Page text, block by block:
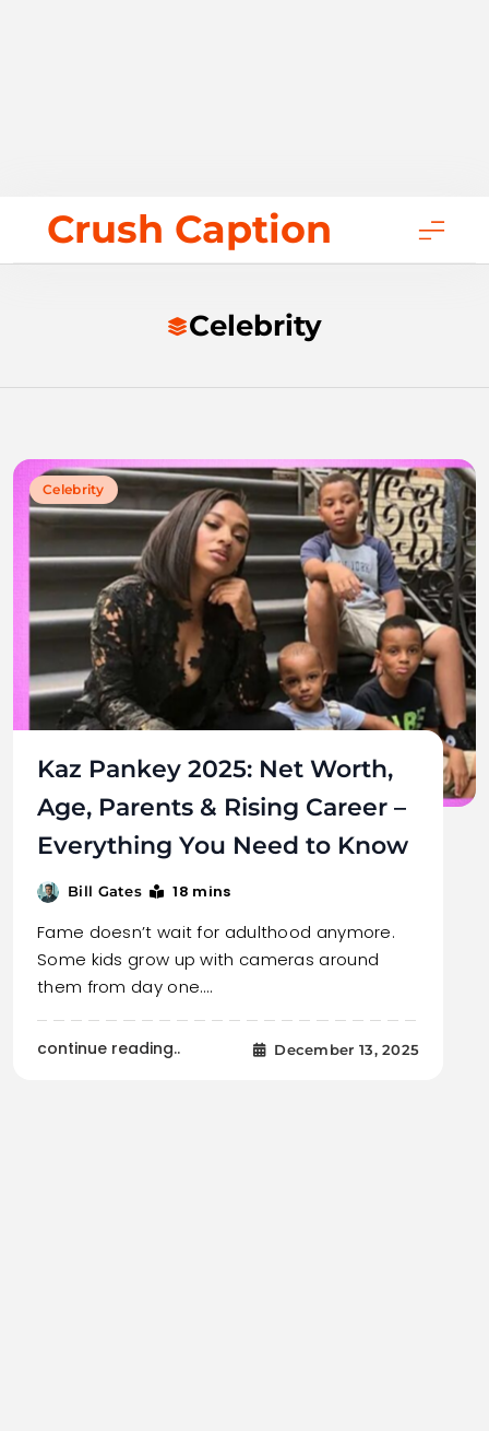
content
Crush Caption
Celebrity
Celebrity
Kaz Pankey 2025: Net Worth,
Age, Parents & Rising Career –
Everything You Need to Know
Bill Gates 18 mins
Fame doesn’t wait for adulthood anymore.
Some kids grow up with cameras around
them from day one.…
continue reading.. December 13, 2025